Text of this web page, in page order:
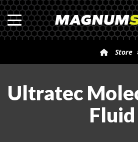
Store
Ultratec
Fluid